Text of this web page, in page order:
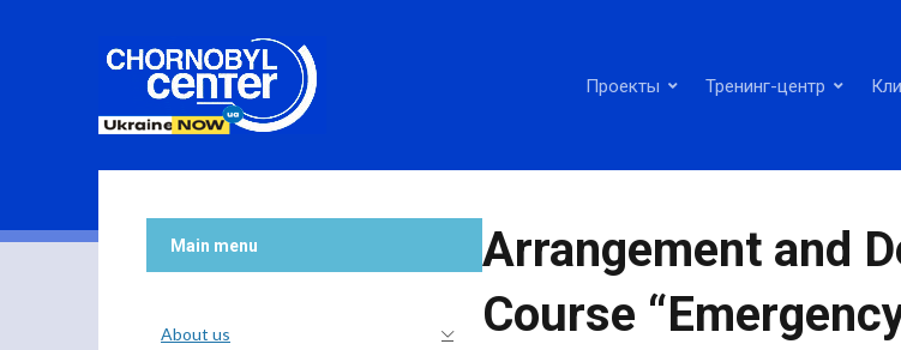
Проекты Тренинг-центр
Arrangement and
Course
Main menu
About us